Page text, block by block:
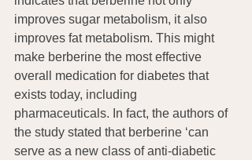
improves sugar metabolism, it also
improves fat metabolism. This might
make berberine the most effective
overall medication for diabetes that
exists today, including
pharmaceuticals. In fact, the authors of
the study stated that berberine ‘can
serve as a new class of anti-diabetic